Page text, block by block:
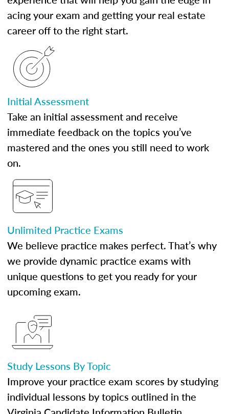
acing your exam and getting your real estate
career off to the right start.
Initial Assessment
Take an initial assessment and receive
immediate feedback on the topics you’ve
mastered and the ones you still need to work
on.
Unlimited Practice Exams
We believe practice makes perfect. That’s why
we provide dynamic practice exams with
unique questions to get you ready for your
upcoming exam.
Study Lessons By Topic
Improve your practice exam scores by studying
individual lessons by topics outlined in the